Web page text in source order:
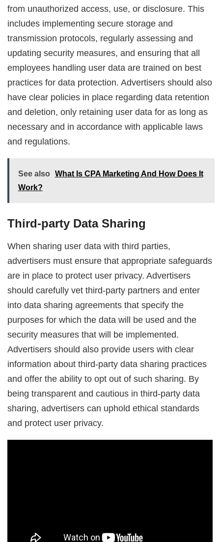
from unauthorized access, use, or disclosure. This
includes implementing secure storage and
transmission protocols, regularly assessing and
updating security measures, and ensuring that all
employees handling user data are trained on best
practices for data protection. Advertisers should also
have clear policies in place regarding data retention
and deletion, only retaining user data for as long as
necessary and in accordance with applicable laws
and regulations.
See also
What Is CPA Marketing And How Does It
Work?
Third-party Data Sharing
When sharing user data with third parties,
advertisers must ensure that appropriate safeguards
are in place to protect user privacy. Advertisers
should carefully vet third-party partners and enter
into data sharing agreements that specify the
purposes for which the data will be used and the
security measures that will be implemented.
Advertisers should also provide users with clear
information about third-party data sharing practices
and offer the ability to opt out of such sharing. By
being transparent and cautious in third-party data
sharing, advertisers can uphold ethical standards
and protect user privacy.